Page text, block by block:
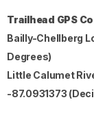
Trailhead GPS
Bailly-Chellberg
Degrees)
Little Calumet
-87.0931373